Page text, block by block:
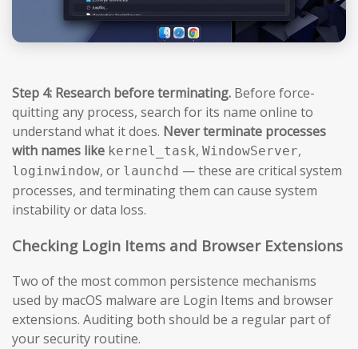
Step 4: Research before terminating. Before force-
quitting any process, search for its name online to
understand what it does. Never terminate processes
with names like kernel_task, WindowServer,
loginwindow, or launchd — these are critical system
processes, and terminating them can cause system
instability or data loss.
Checking Login Items and Browser Extensions
Two of the most common persistence mechanisms
used by macOS malware are Login Items and browser
extensions. Auditing both should be a regular part of
your security routine.